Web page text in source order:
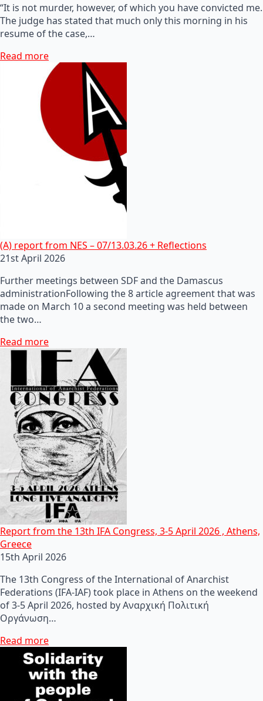
“It is not murder, however, of which you have convicted me.
The judge has stated that much only this morning in his
resume of the case,…
Read more
(A) report from NES – 07/13.03.26 + Reflections
21st April 2026
Further meetings between SDF and the Damascus
administrationFollowing the 8 article agreement that was
made on March 10 a second meeting was held between
the two…
Read more
Report from the 13th IFA Congress, 3-5 April 2026 , Athens,
Greece
15th April 2026
The 13th Congress of the International of Anarchist
Federations (IFA-IAF) took place in Athens on the weekend
of 3-5 April 2026, hosted by Αναρχική Πολιτική
Οργάνωση…
Read more